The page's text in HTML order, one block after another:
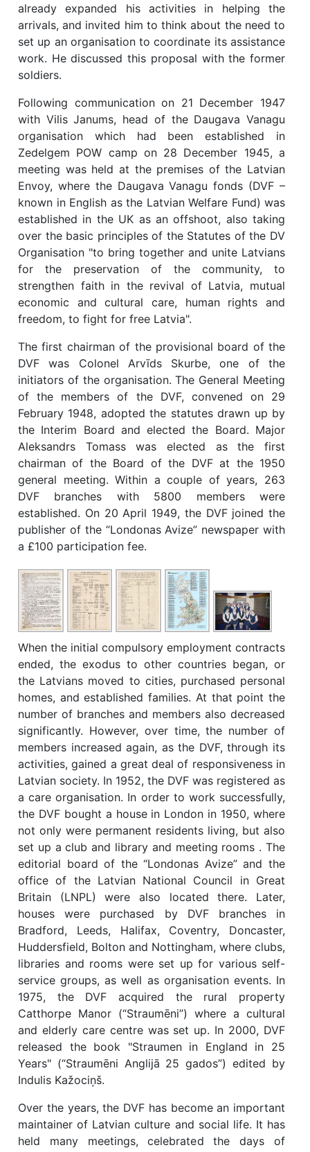
already expanded his activities in helping the
arrivals, and invited him to think about the need to
set up an organisation to coordinate its assistance
work. He discussed this proposal with the former
soldiers.
Following communication on 21 December 1947
with Vilis Janums, head of the Daugava Vanagu
organisation which had been established in
Zedelgem POW camp on 28 December 1945, a
meeting was held at the premises of the Latvian
Envoy, where the Daugava Vanagu fonds (DVF –
known in English as the Latvian Welfare Fund) was
established in the UK as an offshoot, also taking
over the basic principles of the Statutes of the DV
Organisation "to bring together and unite Latvians
for the preservation of the community, to
strengthen faith in the revival of Latvia, mutual
economic and cultural care, human rights and
freedom, to fight for free Latvia".
The first chairman of the provisional board of the
DVF was Colonel Arvīds Skurbe, one of the
initiators of the organisation. The General Meeting
of the members of the DVF, convened on 29
February 1948, adopted the statutes drawn up by
the Interim Board and elected the Board. Major
Aleksandrs Tomass was elected as the first
chairman of the Board of the DVF at the 1950
general meeting. Within a couple of years, 263
DVF branches with 5800 members were
established. On 20 April 1949, the DVF joined the
publisher of the “Londonas Avize” newspaper with
a £100 participation fee.
When the initial compulsory employment contracts
ended, the exodus to other countries began, or
the Latvians moved to cities, purchased personal
homes, and established families. At that point the
number of branches and members also decreased
significantly. However, over time, the number of
members increased again, as the DVF, through its
activities, gained a great deal of responsiveness in
Latvian society. In 1952, the DVF was registered as
a care organisation. In order to work successfully,
the DVF bought a house in London in 1950, where
not only were permanent residents living, but also
set up a club and library and meeting rooms . The
editorial board of the “Londonas Avize” and the
office of the Latvian National Council in Great
Britain (LNPL) were also located there. Later,
houses were purchased by DVF branches in
Bradford, Leeds, Halifax, Coventry, Doncaster,
Huddersfield, Bolton and Nottingham, where clubs,
libraries and rooms were set up for various self-
service groups, as well as organisation events. In
1975, the DVF acquired the rural property
Catthorpe Manor (“Straumēni”) where a cultural
and elderly care centre was set up. In 2000, DVF
released the book "Straumen in England in 25
Years" (“Straumēni Anglijā 25 gados”) edited by
Indulis Kažociņš.
Over the years, the DVF has become an important
maintainer of Latvian culture and social life. It has
held many meetings, celebrated the days of